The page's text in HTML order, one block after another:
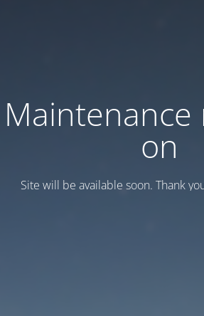
Maintenance
on
Site will be available soon. Thank